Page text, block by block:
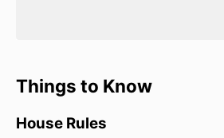
Things to Know
House Rules